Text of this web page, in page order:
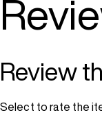
Review
Select to rate the